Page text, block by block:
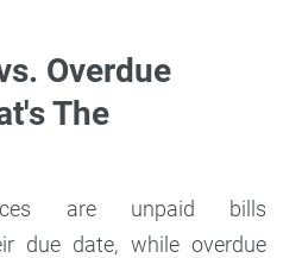
Overdue
The
are unpaid bills
due date, while overdue